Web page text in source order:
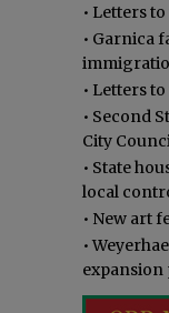
• Letters to
• Garnica
• Letters to
• Second
City
• State
local
• New art
•
expansion